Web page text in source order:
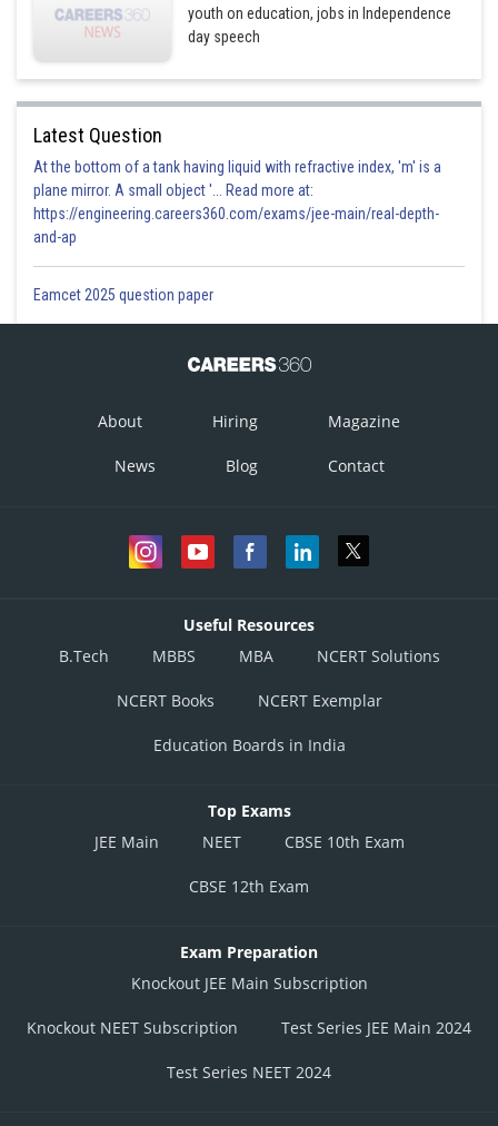
youth on education, jobs in Independence
day speech
Latest Question
At the bottom of a tank having liquid with refractive index, 'm' is a
plane mirror. A small object '... Read more at:
https://engineering.careers360.com/exams/jee-main/real-depth-
and-ap
Eamcet 2025 question paper
About Hiring Magazine
News Blog Contact
Useful Resources
B.Tech
MBBS MBA NCERT Solutions
NCERT Books NCERT Exemplar
Education Boards in India
Top Exams
JEE Main
NEET CBSE 10th Exam
CBSE 12th Exam
Exam Preparation
Knockout JEE Main Subscription
Knockout NEET Subscription Test Series JEE Main 2024
Test Series NEET 2024